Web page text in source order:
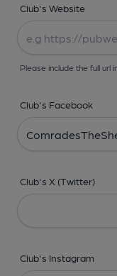
Club's Website
Please include the full url
Club's Facebook
Club's X (Twitter)
Club's Instagram